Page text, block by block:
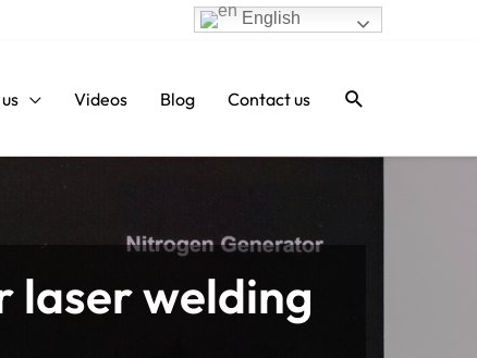
English
Videos Blog Contact us Search
laser welding